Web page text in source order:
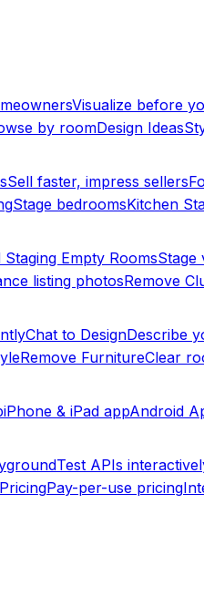
Visualize before
by roomDesign Ideas
Sell faster, impress sellers
Stage bedroomsKitchen
Staging Empty RoomsStage
listing photosRemove
Chat to DesignDescribe
Remove FurnitureClear
iPhone & iPad appAndroid
Test APIs
Pay-per-use pricing